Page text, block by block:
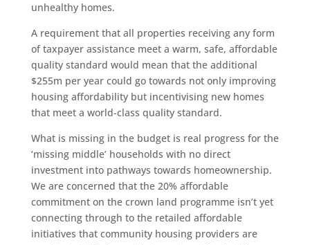
unhealthy homes.
A requirement that all properties receiving any form
of taxpayer assistance meet a warm, safe, affordable
quality standard would mean that the additional
$255m per year could go towards not only improving
housing affordability but incentivising new homes
that meet a world-class quality standard.
What is missing in the budget is real progress for the
‘missing middle’ households with no direct
investment into pathways towards homeownership.
We are concerned that the 20% affordable
commitment on the crown land programme isn’t yet
connecting through to the retailed affordable
initiatives that community housing providers are